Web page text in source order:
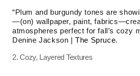
“Plum and burgundy tones are
—(on) wallpaper, paint,
atmospheres perfect for fall’s cozy
Denine Jackson |The Spruce.
2. Cozy, Layered Textures